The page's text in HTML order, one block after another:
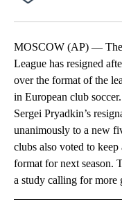
MOSCOW (AP) — The
League has resigned
over the format of the
in European club
Sergei Pryadkin’s
unanimously to a new
clubs also voted to
format for next season.
a study calling for more